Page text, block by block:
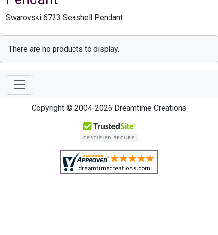
Swarovski 6723 Seashell Pendant
There are no products to display.
Copyright © 2004-2026 Dreamtime Creations